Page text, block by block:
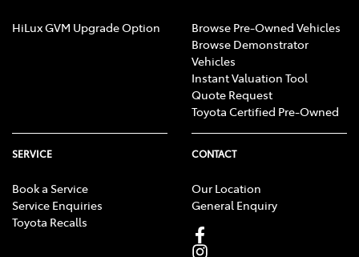
HiLux GVM Upgrade Option
Browse Pre-Owned Vehicles
Browse Demonstrator
Vehicles
Instant Valuation Tool
Quote Request
Toyota Certified Pre-Owned
SERVICE
Book a Service
Service Enquiries
Toyota Recalls
CONTACT
Our Location
General Enquiry